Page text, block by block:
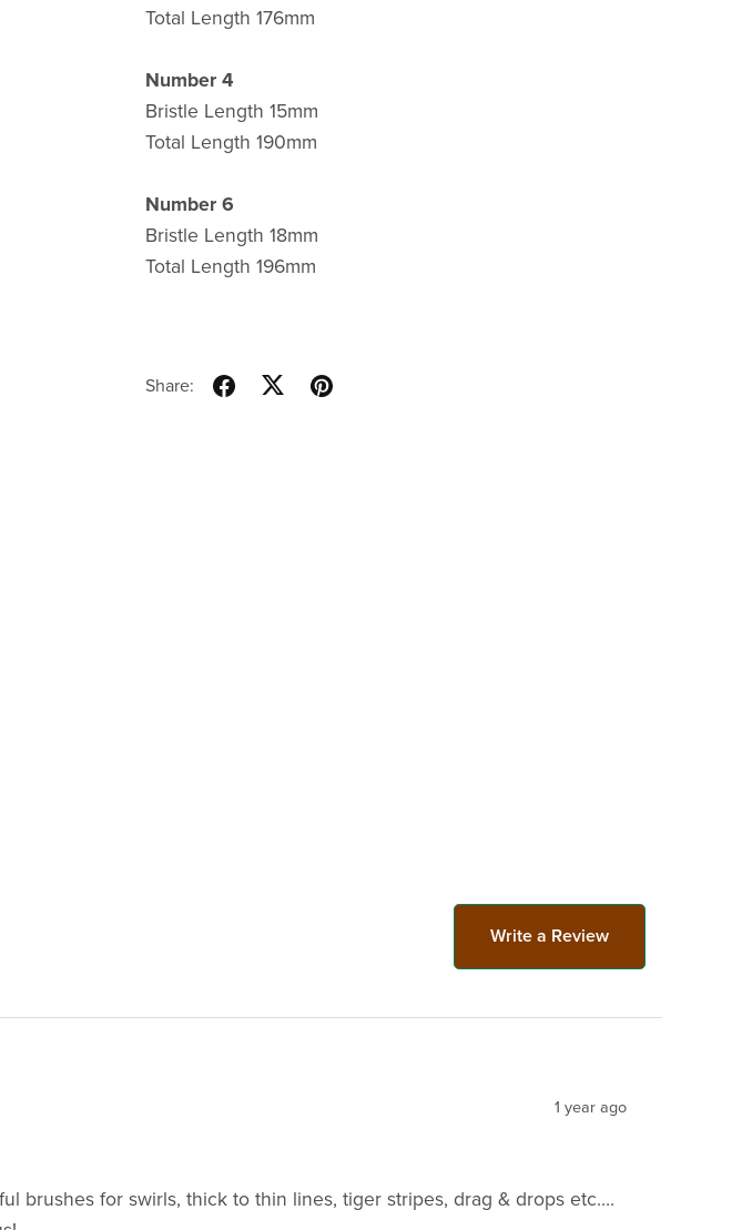
Total Length 176mm
Number 4
Bristle Length 15mm
Total Length 190mm
Number 6
Bristle Length 18mm
Total Length 196mm
Share:
Write a Review
1 year ago
brushes for swirls, thick to thin lines, tiger stripes, drag & drops etc….